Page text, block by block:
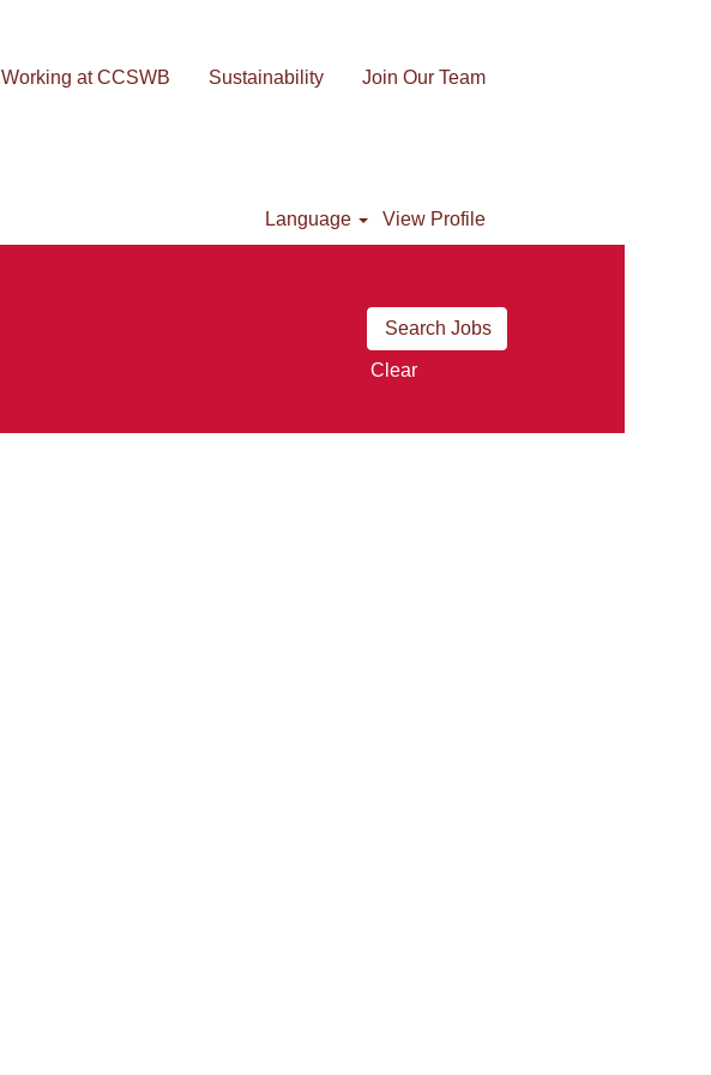
Working at CCSWB Sustainability Join Our Team
Language View Profile
Clear